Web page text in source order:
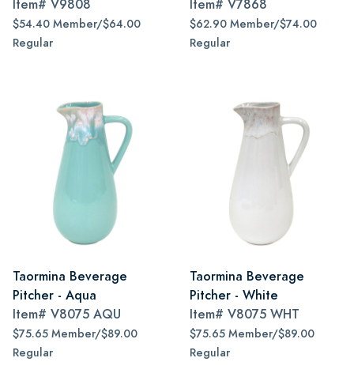
Item# V9808
$54.40 Member/$64.00
Regular
Item# V7868
$62.90 Member/$74.00
Regular
Taormina Beverage
Pitcher - Aqua
Item# V8075 AQU
$75.65 Member/$89.00
Regular
Taormina Beverage
Pitcher - White
Item# V8075 WHT
$75.65 Member/$89.00
Regular